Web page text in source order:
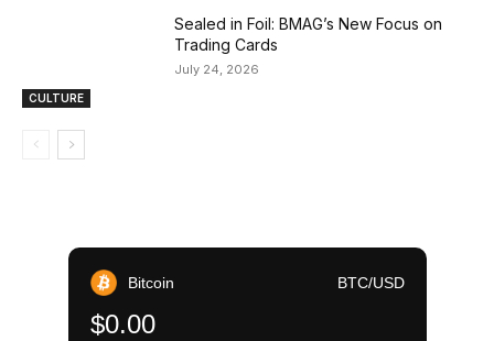
CULTURE
Sealed in Foil: BMAG’s New Focus on
Trading Cards
July 24, 2026
Bitcoin BTC/USD
$0.00